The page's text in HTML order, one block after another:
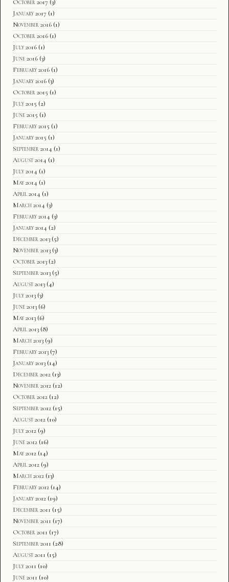
October 2017 (3)
January 2017 (1)
November 2016 (1)
October 2016 (1)
July 2016 (1)
June 2016 (3)
February 2016 (1)
January 2016 (3)
October 2015 (1)
July 2015 (2)
June 2015 (1)
February 2015 (1)
January 2015 (1)
September 2014 (1)
August 2014 (1)
July 2014 (1)
May 2014 (1)
April 2014 (1)
March 2014 (3)
February 2014 (3)
January 2014 (2)
December 2013 (5)
November 2013 (3)
October 2013 (2)
September 2013 (5)
August 2013 (4)
July 2013 (3)
June 2013 (6)
May 2013 (6)
April 2013 (8)
March 2013 (9)
February 2013 (7)
January 2013 (14)
December 2012 (13)
November 2012 (12)
October 2012 (12)
September 2012 (15)
August 2012 (10)
July 2012 (9)
June 2012 (16)
May 2012 (14)
April 2012 (9)
March 2012 (13)
February 2012 (14)
January 2012 (19)
December 2011 (15)
November 2011 (17)
October 2011 (17)
September 2011 (28)
August 2011 (15)
July 2011 (10)
June 2011 (10)